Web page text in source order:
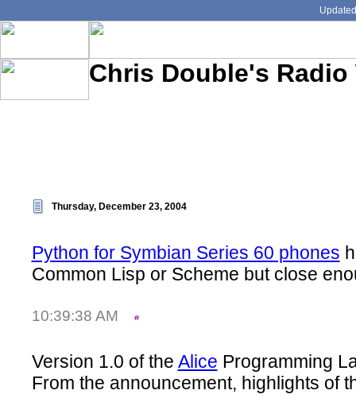
Chris Double's Radio
Thursday, December 23, 2004
Python for Symbian Series 60 phones
Common Lisp or Scheme but close
10:39:38 AM
Version 1.0 of the Alice Programming
From the announcement, highlights of